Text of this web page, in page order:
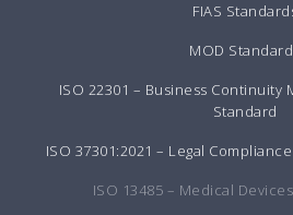
FIAS
MOD
ISO 22301 – Business Continuity
Standard
ISO 37301:2021 – Legal
ISO 13485 – Medical